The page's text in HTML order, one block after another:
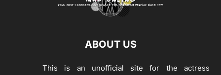
ABOUT US
This is an unofficial site for the actress